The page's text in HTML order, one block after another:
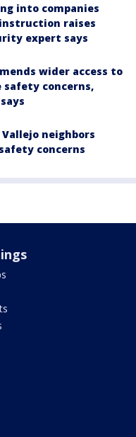
into companies
raises
expert says
wider access to
concerns,
neighbors
concerns